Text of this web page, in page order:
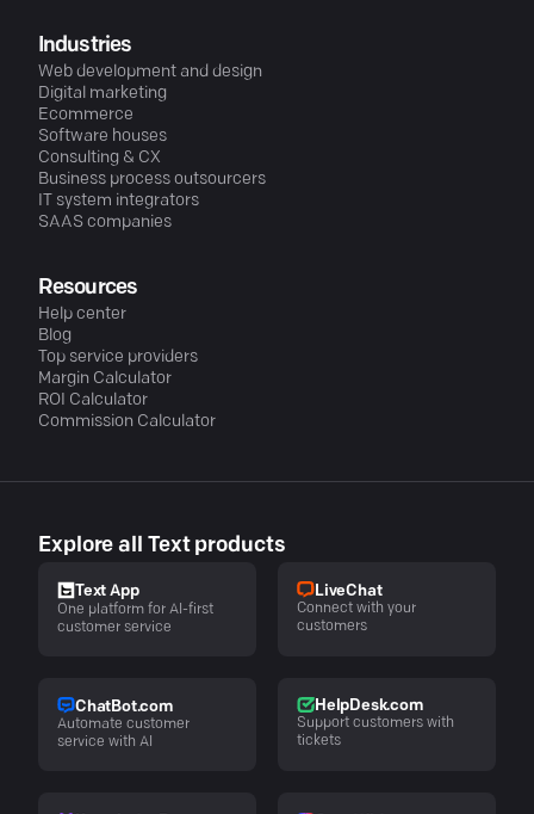
Industries
Web development and design
Digital marketing
Ecommerce
Software houses
Consulting & CX
Business process outsourcers
IT system integrators
SAAS companies
Resources
Help center
Blog
Top service providers
Margin Calculator
ROI Calculator
Commission Calculator
Explore all Text products
Text App
One platform for AI-first
customer service
LiveChat
Connect with your
customers
ChatBot.com
Automate customer
service with AI
HelpDesk.com
Support customers with
tickets